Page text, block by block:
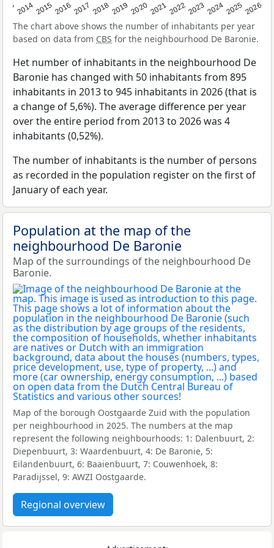
2014201520162017 20182019 2020202120222023202420252026
The chart above shows the number of inhabitants per year
based on data from CBS for the neighbourhood De Baronie.
Het number of inhabitants in the neighbourhood De
Baronie has changed with 50 inhabitants from 895
inhabitants in 2013 to 945 inhabitants in 2026 (that is
a change of 5,6%). The average difference per year
over the entire period from 2013 to 2026 was 4
inhabitants (0,52%).
The number of inhabitants is the number of persons
as recorded in the population register on the first of
January of each year.
Population at the map of the
neighbourhood De Baronie
Map of the surroundings of the neighbourhood De
Baronie.
Map of the borough Oostgaarde Zuid with the population
per neighbourhood in 2025. The numbers at the map
represent the following neighbourhoods: 1: Dalenbuurt, 2:
Diepenbuurt, 3: Waardenbuurt, 4: De Baronie, 5:
Eilandenbuurt, 6: Baaienbuurt, 7: Couwenhoek, 8:
Paradijssel, 9: AWZI Oostgaarde.
Regional overview